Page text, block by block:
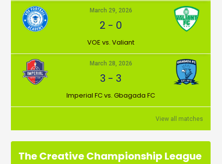
March 29, 2026
2 - 0
VOE vs. Valiant
March 28, 2026
3 -3
Imperial FC vs. Gbagada FC
View all matches
The Creative Championship League